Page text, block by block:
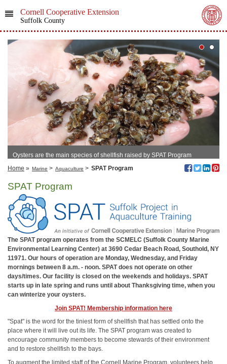
Cornell Cooperative Extension
Suffolk County
Oysters are the main species of shellfish raised by SPAT Program
Home » Marine > Aquaculture > SPAT Program
SPAT Program
The SPAT program operates from the SCMELC (Suffolk County Marine
Environmental Learning Center) at 3690 Cedar Beach Road, Southold, NY
11971. Our hours of operation are Monday, Wednesday, and Friday
mornings between 8 a.m. - noon. SPAT does not operate on other
days/times. Our facility is closed on the weekends and holidays. SPAT
starts up in late spring and runs until about Thanksgiving time, when you
can winterize your oysters.
Join SPAT! Membership information here
"Spat" is the word for the tiniest form of shellfish that has settled onto the
place where it will live out its life. The SPAT program was created to
encourage community members to become stewards of their environment
and to restore shellfish to the bays.
To augment the limited staff of the Cornell Marine Program, volunteers help